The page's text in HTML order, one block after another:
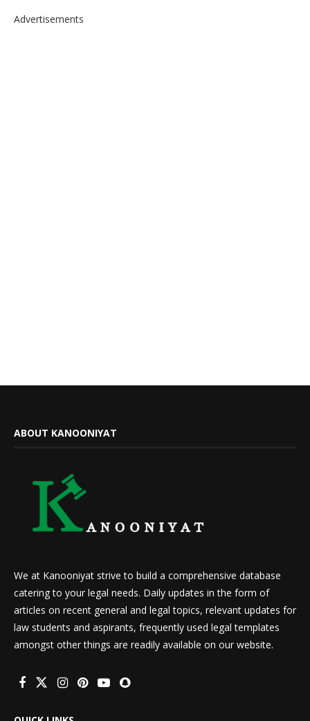
Advertisements
ABOUT KANOONIYAT
We at Kanooniyat strive to build a comprehensive database
catering to your legal needs. Daily updates in the form of
articles on recent general and legal topics, relevant updates for
law students and aspirants, frequently used legal templates
amongst other things are readily available on our website.